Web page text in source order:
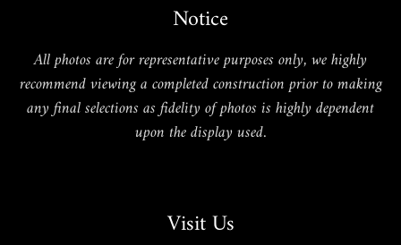
Notice
All photos are for representative purposes only, we highly
recommend viewing a completed construction prior to making
any final selections as fidelity of photos is highly dependent
upon the display used.
Visit Us